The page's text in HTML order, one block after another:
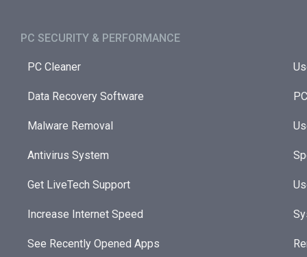
PC SECURITY & PERFORMANCE​
PC Cleaner
Data Recovery Software
Malware Removal
Antivirus System
Get LiveTech Support
Increase Internet Speed
See Recently Opened Apps